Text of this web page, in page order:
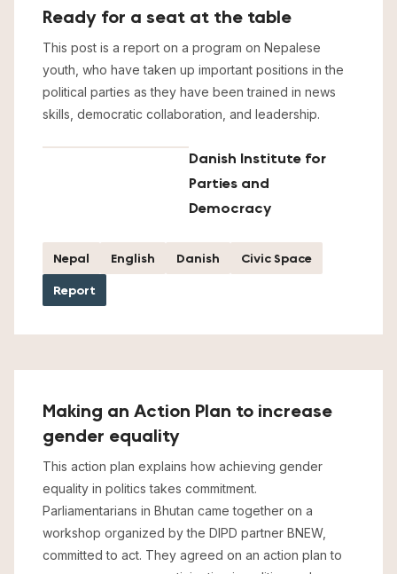
Ready for a seat at the table
This post is a report on a program on Nepalese
youth, who have taken up important positions in the
political parties as they have been trained in news
skills, democratic collaboration, and leadership.
Danish Institute for
Parties and
Democracy
Nepal English Danish
Civic Space
Report
Making an Action Plan to increase
gender equality
This action plan explains how achieving gender
equality in politics takes commitment.
Parliamentarians in Bhutan came together on a
workshop organized by the DIPD partner BNEW,
committed to act. They agreed on an action plan to